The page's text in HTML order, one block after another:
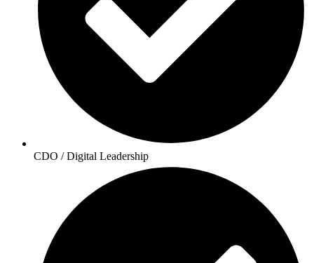
CDO / Digital Leadership